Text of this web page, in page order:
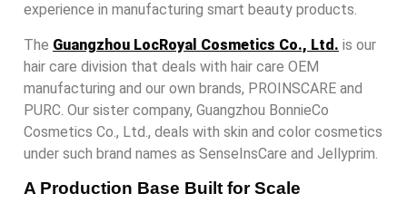
experience in manufacturing smart beauty products.
The Guangzhou LocRoyal Cosmetics Co., Ltd. is our
hair care division that deals with hair care OEM
manufacturing and our own brands, PROINSCARE and
PURC. Our sister company, Guangzhou BonnieCo
Cosmetics Co., Ltd., deals with skin and color cosmetics
under such brand names as SenseInsCare and Jellyprim.
A Production Base Built for Scale